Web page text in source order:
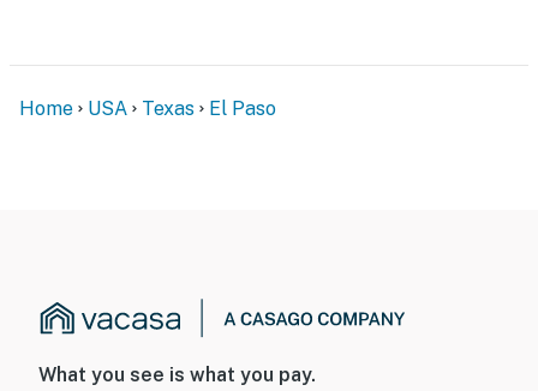
Home USA Texas El Paso
What you see is what you pay.